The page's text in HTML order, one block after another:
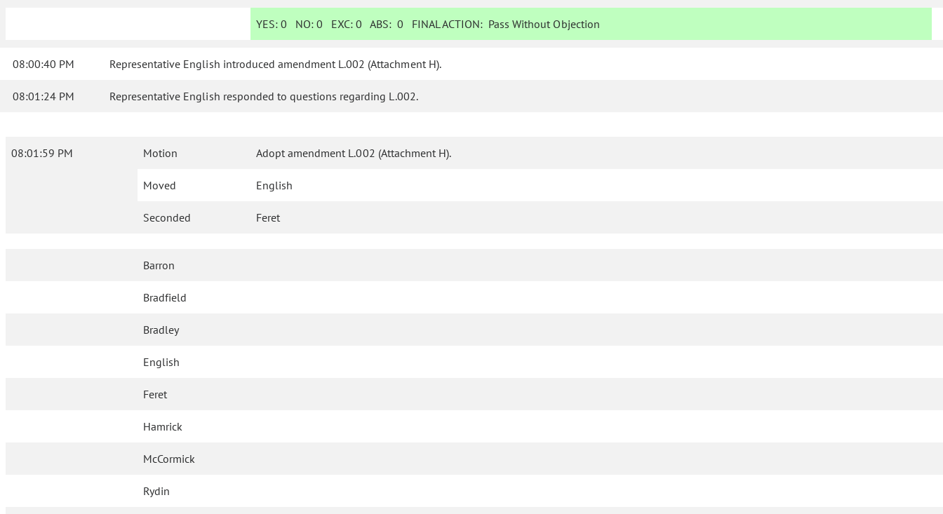
YES: 0 NO:0 EXC:0 ABS:0 FINAL ACTION: Pass Without Objection
08:00:40 PM Representative English introduced amendment L.002 (Attachment H).
08:01:24 PM Representative English responded to questions regarding L.002.
08:01:59 PM Motion Adopt amendment L.002 (Attachment H).
Moved English
Seconded Feret
Barron
Bradfield
Bradley
English
Feret
Hamrick
McCormick
Rydin